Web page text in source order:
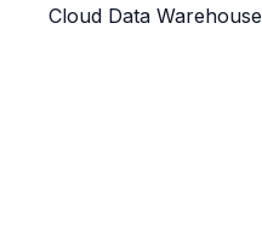
Cloud Data Warehouse